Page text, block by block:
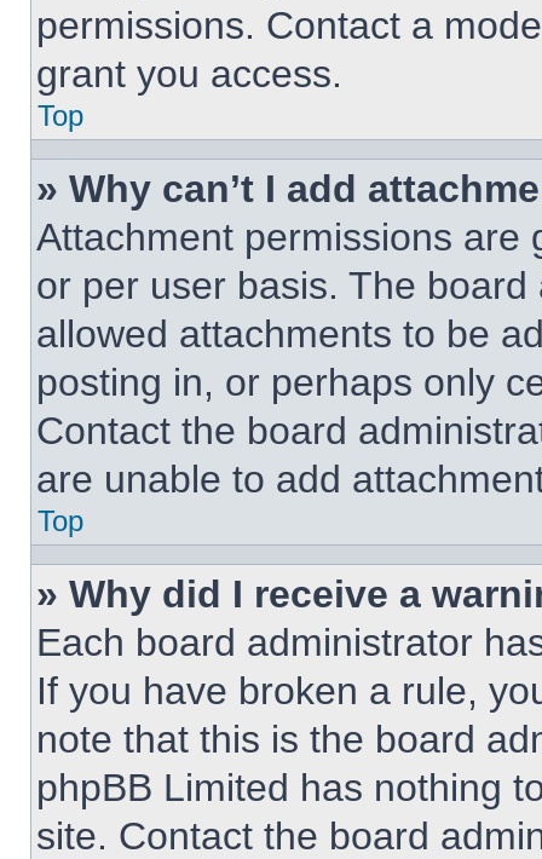
permissions. Contact a
grant you access.
Top
» Why can’t I add
Attachment permissions are
or per user basis. The
allowed attachments to be
posting in, or perhaps only
Contact the board
are unable to add
Top
» Why did I receive a
Each board administrator
If you have broken a rule,
note that this is the board
phpBB Limited has nothing
site. Contact the board